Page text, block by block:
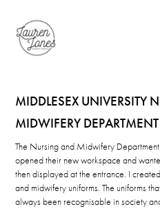
MIDDLESEX UNIVERSITY
MIDWIFERY DEPARTMENT
The Nursing and Midwifery
opened their new workspace and
then displayed at the entrance. I
and midwifery uniforms. The uniforms
always been recognisable in society